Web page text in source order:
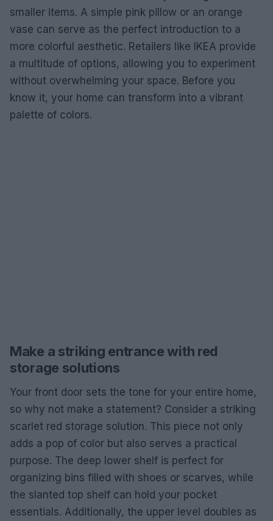
smaller items. A simple pink pillow or an orange
vase can serve as the perfect introduction to a
more colorful aesthetic. Retailers like IKEA provide
a multitude of options, allowing you to experiment
without overwhelming your space. Before you
know it, your home can transform into a vibrant
palette of colors.
Make a striking entrance with red
storage solutions
Your front door sets the tone for your entire home,
so why not make a statement? Consider a striking
scarlet red storage solution. This piece not only
adds a pop of color but also serves a practical
purpose. The deep lower shelf is perfect for
organizing bins filled with shoes or scarves, while
the slanted top shelf can hold your pocket
essentials. Additionally, the upper level doubles as